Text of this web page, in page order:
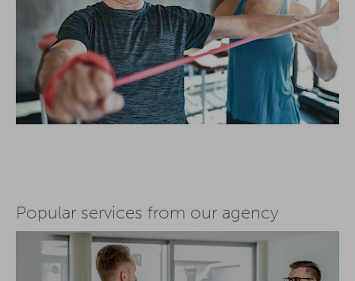
Popular services from our agency